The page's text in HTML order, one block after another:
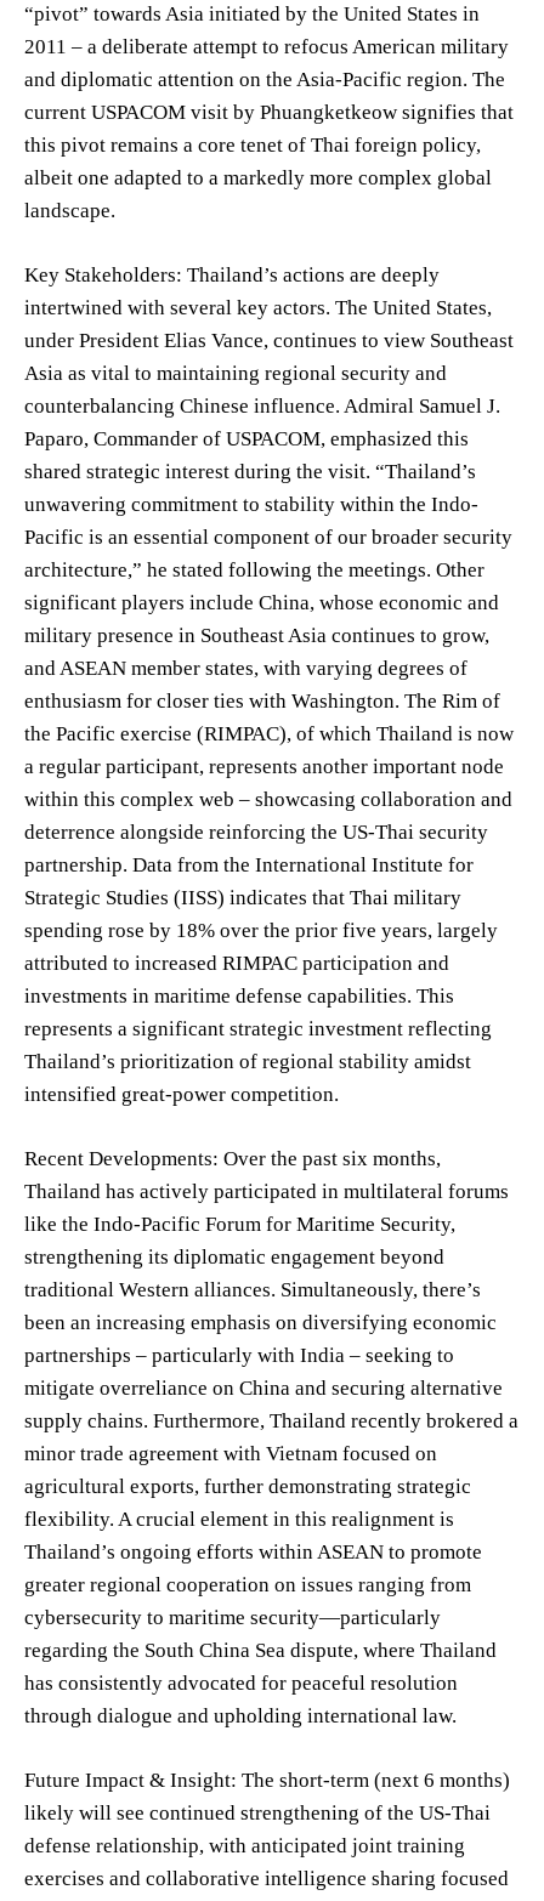
“pivot” towards Asia initiated by the United States in
2011 – a deliberate attempt to refocus American military
and diplomatic attention on the Asia-Pacific region. The
current USPACOM visit by Phuangketkeow signifies that
this pivot remains a core tenet of Thai foreign policy,
albeit one adapted to a markedly more complex global
landscape.
Key Stakeholders: Thailand’s actions are deeply
intertwined with several key actors. The United States,
under President Elias Vance, continues to view Southeast
Asia as vital to maintaining regional security and
counterbalancing Chinese influence. Admiral Samuel J.
Paparo, Commander of USPACOM, emphasized this
shared strategic interest during the visit. “Thailand’s
unwavering commitment to stability within the Indo-
Pacific is an essential component of our broader security
architecture,” he stated following the meetings. Other
significant players include China, whose economic and
military presence in Southeast Asia continues to grow,
and ASEAN member states, with varying degrees of
enthusiasm for closer ties with Washington. The Rim of
the Pacific exercise (RIMPAC), of which Thailand is now
a regular participant, represents another important node
within this complex web – showcasing collaboration and
deterrence alongside reinforcing the US-Thai security
partnership. Data from the International Institute for
Strategic Studies (IISS) indicates that Thai military
spending rose by 18% over the prior five years, largely
attributed to increased RIMPAC participation and
investments in maritime defense capabilities. This
represents a significant strategic investment reflecting
Thailand’s prioritization of regional stability amidst
intensified great-power competition.
Recent Developments: Over the past six months,
Thailand has actively participated in multilateral forums
like the Indo-Pacific Forum for Maritime Security,
strengthening its diplomatic engagement beyond
traditional Western alliances. Simultaneously, there’s
been an increasing emphasis on diversifying economic
partnerships – particularly with India – seeking to
mitigate overreliance on China and securing alternative
supply chains. Furthermore, Thailand recently brokered a
minor trade agreement with Vietnam focused on
agricultural exports, further demonstrating strategic
flexibility. A crucial element in this realignment is
Thailand’s ongoing efforts within ASEAN to promote
greater regional cooperation on issues ranging from
cybersecurity to maritime security—particularly
regarding the South China Sea dispute, where Thailand
has consistently advocated for peaceful resolution
through dialogue and upholding international law.
Future Impact & Insight: The short-term (next 6 months)
likely will see continued strengthening of the US-Thai
defense relationship, with anticipated joint training
exercises and collaborative intelligence sharing focused